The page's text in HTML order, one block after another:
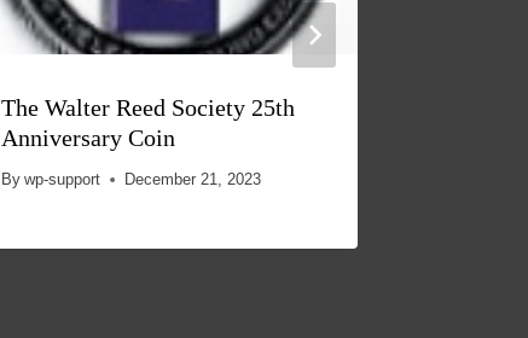
The Walter Reed Society 25th
Anniversary Coin
By wp-support December 21, 2023